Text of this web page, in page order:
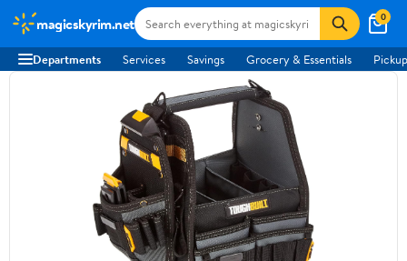
magicskyrim.net 0
Departments Services Savings Grocery & Essentials